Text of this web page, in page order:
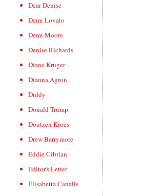
Dear Denise
Demi Lovato
Demi Moore
Denise Richards
Diane Kruger
Dianna Agron
Diddy
Donald Trump
Doutzen Kroes
Drew Barrymore
Eddie Cibrian
Editor's Letter
Elisabetta Canalis